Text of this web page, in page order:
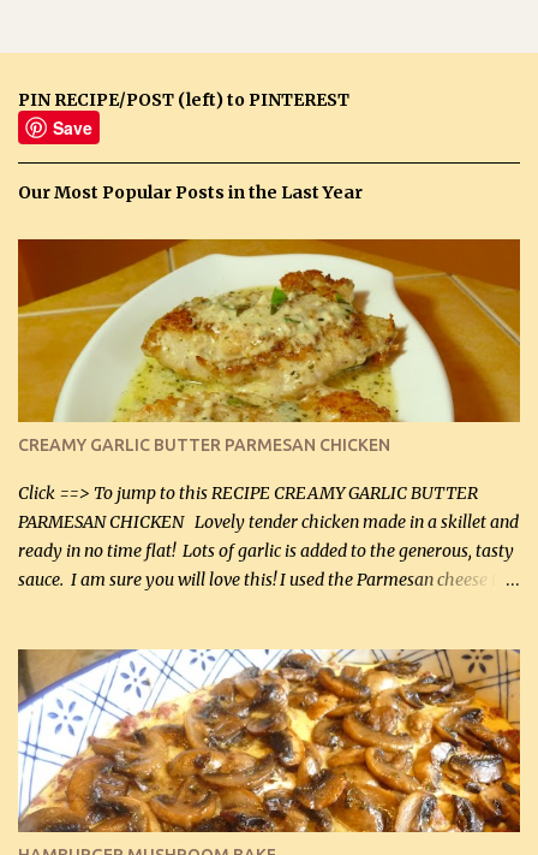
PIN RECIPE/POST (left) to PINTEREST
Save
Our Most Popular Posts in the Last Year
CREAMY GARLIC BUTTER PARMESAN CHICKEN
Click ==> To jump to this RECIPE CREAMY GARLIC BUTTER
PARMESAN CHICKEN Lovely tender chicken made in a skillet and
ready in no time flat! Lots of garlic is added to the generous, tasty
sauce. I am sure you will love this! I used the Parmesan cheese in a
it was just plenty in this recipe. Very flavorful chicken that you
will want to make again, and the fact that it is so easy and quick
being made in a skillet is a big plus as well. Ingredients: 2 large
chicken breasts Breading: 4 tbsp Gluten-Free Bake Mix 2 , OR
almond flour (60 mL) 2 tbsp Parmesan cheese, kind in a canister
(30 mL) 1 / 2 tsp salt (2 mL) 1 / 4 tsp black pepper (1 mL) Garlic
Butter Parmesan Sauce: 2 tbsp butter (30 mL) 3 tbsp crushed garlic